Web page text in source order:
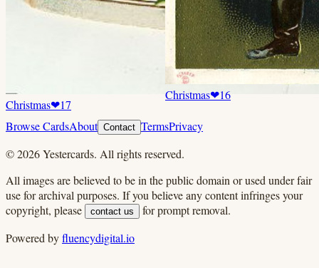
Christmas❤17
Christmas❤16
Browse CardsAbout Contact TermsPrivacy
©2026Yestercards. All rights reserved.
All images are believed to be in the public domain or used under fair
use for archival purposes. If you believe any content infringes your
copyright, please
contact us
for prompt removal.
Powered byfluencydigital.io